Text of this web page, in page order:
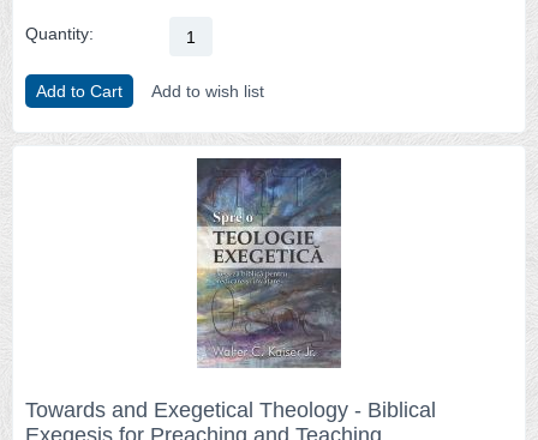
Quantity:
Add to Cart Add to wish list
Towards and Exegetical Theology - Biblical